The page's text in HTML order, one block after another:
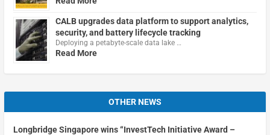
CALB upgrades data platform to support analytics,
security, and battery lifecycle tracking
Deploying a petabyte-scale data lake …
Read More
OTHER NEWS
Longbridge Singapore wins “InvestTech Initiative Award –